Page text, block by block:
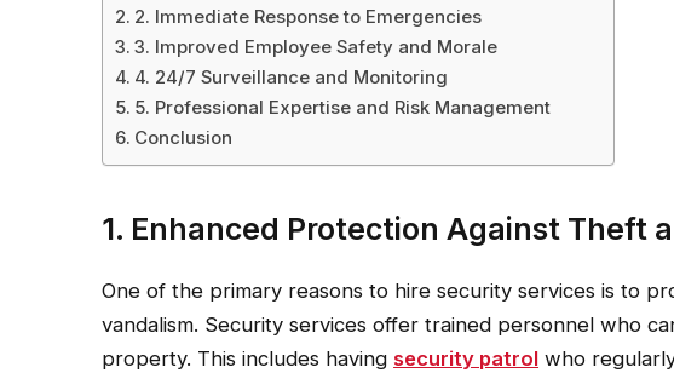
2. Immediate Response to Emergencies
3. Improved Employee Safety and Morale
4. 24/7 Surveillance and Monitoring
5. Professional Expertise and Risk Management
Conclusion
1. Enhanced Protection Against Theft
One of the primary reasons to hire security services is to
vandalism. Security services offer trained personnel who
property. This includes having security patrol who